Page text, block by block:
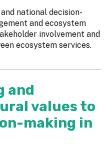
national decision-
and ecosystem
involvement and
ecosystem services.
and
values to
making in